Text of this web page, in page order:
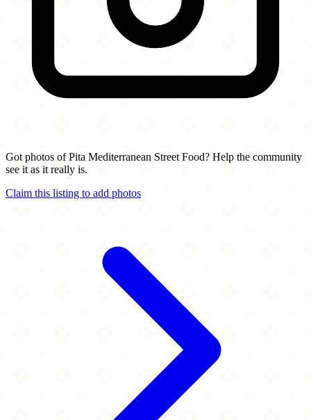
Got photos of Pita Mediterranean Street Food? Help the community
see it as it really is.
Claim this listing to add photos